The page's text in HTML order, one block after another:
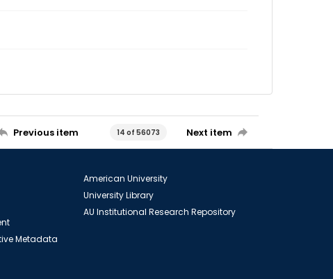
Previous item 14 of 56073 Next item
Metadata
American University
University Library
AU Institutional Research Repository